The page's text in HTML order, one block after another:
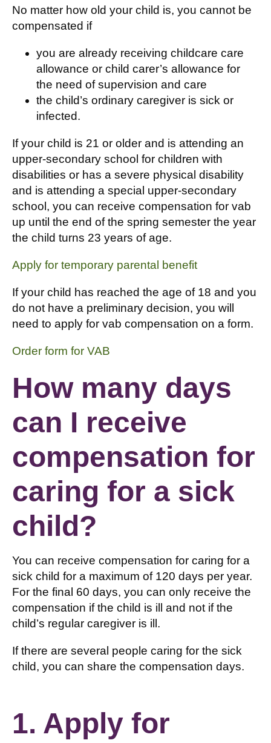
No matter how old your child is, you cannot be
compensated if
you are already receiving childcare care
allowance or child carer’s allowance for
the need of supervision and care
the child’s ordinary caregiver is sick or
infected.
If your child is 21 or older and is attending an
upper-secondary school for children with
disabilities or has a severe physical disability
and is attending a special upper-secondary
school, you can receive compensation for vab
up until the end of the spring semester the year
the child turns 23 years of age.
Apply for temporary parental benefit
If your child has reached the age of 18 and you
do not have a preliminary decision, you will
need to apply for vab compensation on a form.
Order form for VAB
How many days
can I receive
compensation for
caring for a sick
child?
You can receive compensation for caring for a
sick child for a maximum of 120 days per year.
For the final 60 days, you can only receive the
compensation if the child is ill and not if the
child’s regular caregiver is ill.
If there are several people caring for the sick
child, you can share the compensation days.
1. Apply for